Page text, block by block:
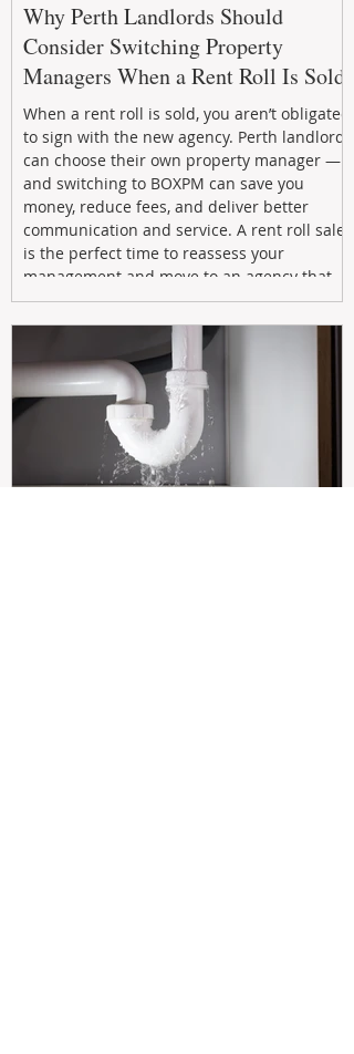
Why Perth Landlords Should
Consider Switching Property
Managers When a Rent Roll Is Sold
When a rent roll is sold, you aren’t obligated
to sign with the new agency. Perth landlords
can choose their own property manager —
and switching to BOXPM can save you
money, reduce fees, and deliver better
communication and service. A rent roll sale
is the perfect time to reassess your
management and move to an agency that
puts your investment first.